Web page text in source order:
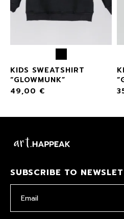
KIDS SWEATSHIRT
“GLOWMUNK”
49,00 €
SUBSCRIBE TO